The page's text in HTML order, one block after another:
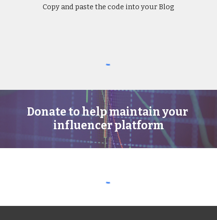
Copy and paste the code into your Blog
Donate to help maintain your
influencer platform